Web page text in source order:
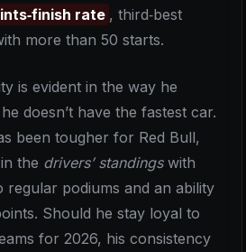
rate , third‑best
more than 50 starts.
is evident in the way he
doesn’t have the fastest car.
been tougher for Red Bull,
the drivers’ standingswith
regular podiums and an ability
Should he stay loyal to
for 2026, his consistency